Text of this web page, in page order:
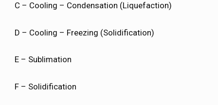
C – Cooling – Condensation (Liquefaction)
D – Cooling – Freezing (Solidification)
E – Sublimation
F – Solidification